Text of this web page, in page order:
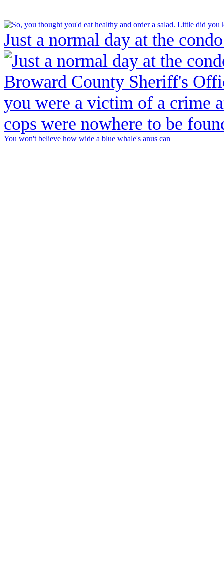
Just a normal day at the
You won't believe how wide a blue whale's anus can